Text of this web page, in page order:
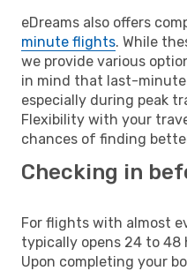
eDreams also offers
minute flights. While
we provide various
in mind that last-minute
especially during peak
Flexibility with your
chances of finding
Checking in
For flights with almost
typically opens 24 to 48
Upon completing your